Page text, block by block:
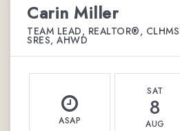
Carin Miller
TEAM LEAD, REALTOR®,
SRES, AHWD
ASAP
SAT
8
AUG